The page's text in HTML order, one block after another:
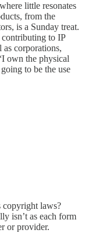
little resonates
from the
is a Sunday treat.
to IP
corporations,
own the physical
to be the use
copyright laws?
isn’t as each form
or provider.